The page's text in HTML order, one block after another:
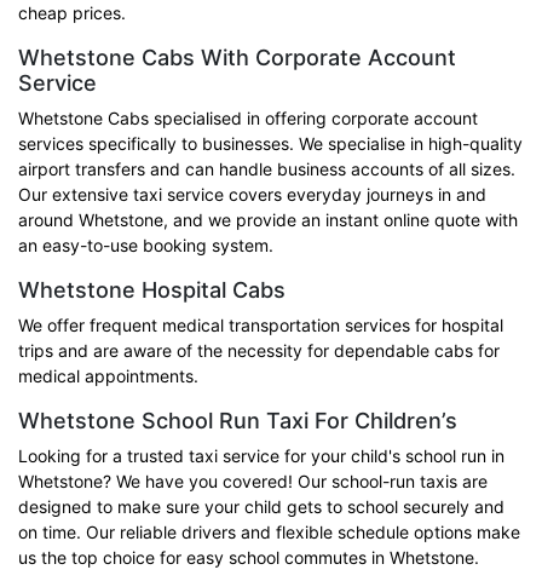
cheap prices.
Whetstone Cabs With Corporate Account
Service
Whetstone Cabs specialised in offering corporate account
services specifically to businesses. We specialise in high-quality
airport transfers and can handle business accounts of all sizes.
Our extensive taxi service covers everyday journeys in and
around Whetstone, and we provide an instant online quote with
an easy-to-use booking system.
Whetstone Hospital Cabs
We offer frequent medical transportation services for hospital
trips and are aware of the necessity for dependable cabs for
medical appointments.
Whetstone School Run Taxi For Children’s
Looking for a trusted taxi service for your child's school run in
Whetstone? We have you covered! Our school-run taxis are
designed to make sure your child gets to school securely and
on time. Our reliable drivers and flexible schedule options make
us the top choice for easy school commutes in Whetstone.